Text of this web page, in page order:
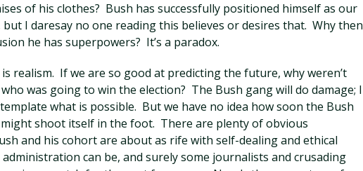
of his clothes? Bush has successfully positioned himself as our
but I daresay no one reading this believes or desires that. Why then
he has superpowers? It’s a paradox.
realism. If we are so good at predicting the future, why weren’t
was going to win the election? The Bush gang will do damage; I
what is possible. But we have no idea how soon the Bush
shoot itself in the foot. There are plenty of obvious
and his cohort are about as rife with self-dealing and ethical
administration can be, and surely some journalists and crusading